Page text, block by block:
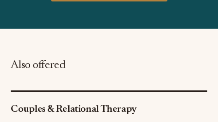
Also offered
Couples & Relational Therapy